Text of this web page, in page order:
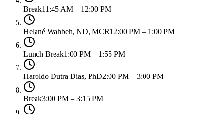
Break11:45 AM – 12:00 PM
Helané Wahbeh, ND, MCR12:00 PM – 1:00 PM
Lunch Break1:00 PM – 1:55 PM
Haroldo Dutra Dias, PhD2:00 PM – 3:00 PM
Break3:00 PM – 3:15 PM